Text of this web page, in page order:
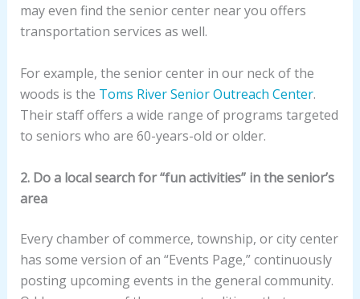
may even find the senior center near you offers
transportation services as well.
For example, the senior center in our neck of the
woods is the Toms River Senior Outreach Center.
Their staff offers a wide range of programs targeted
to seniors who are 60-years-old or older.
2. Do a local search for “fun activities” in the senior’s
area
Every chamber of commerce, township, or city center
has some version of an “Events Page,” continuously
posting upcoming events in the general community.